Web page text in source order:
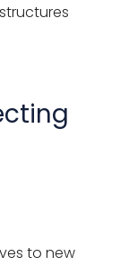
to new